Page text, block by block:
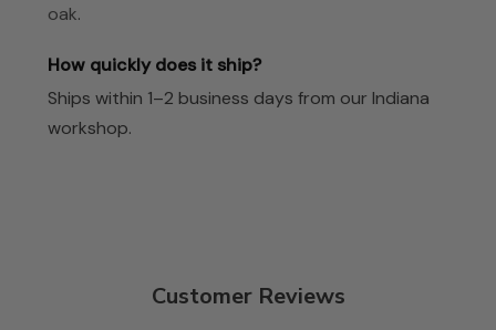
oak.
How quickly does it ship?
Ships within 1–2 business days from our Indiana
workshop.
Customer Reviews